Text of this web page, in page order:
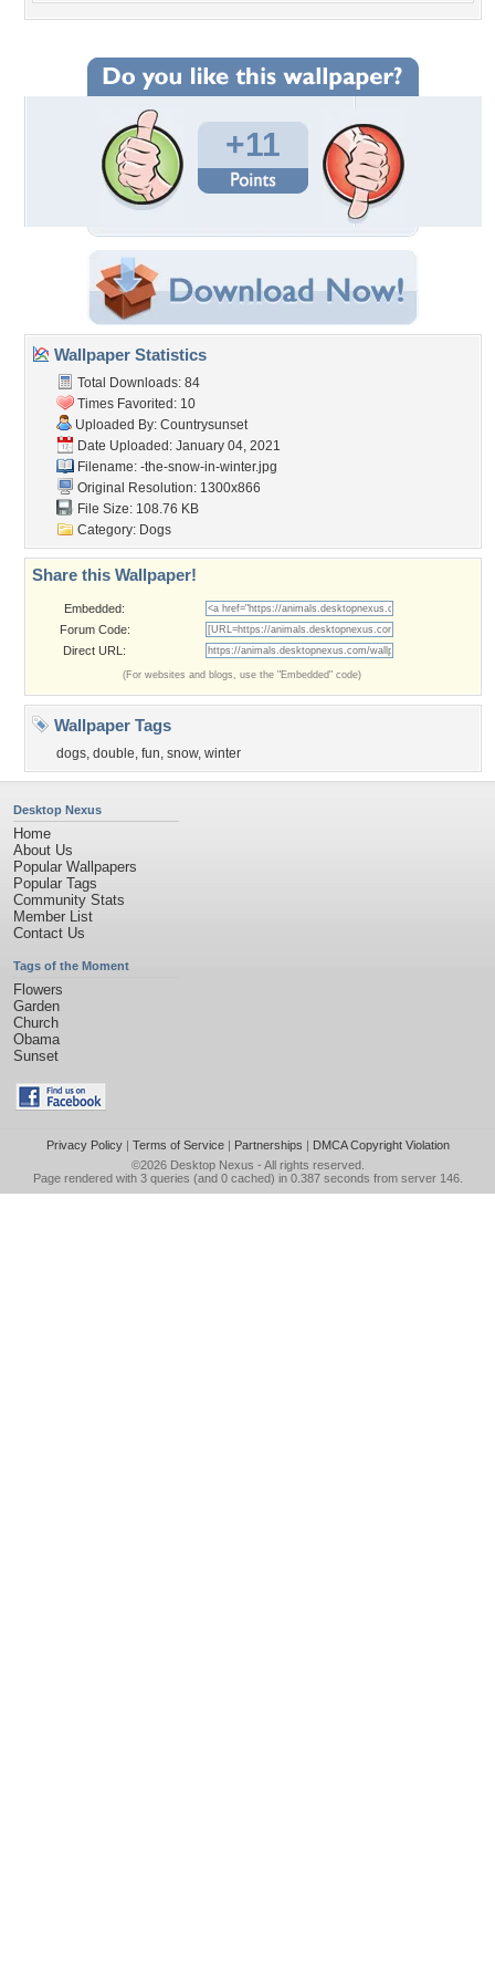
+11
Wallpaper Statistics
Total Downloads: 84
Times Favorited: 10
Uploaded By: Countrysunset
Date Uploaded: January 04, 2021
Filename: -the-snow-in-winter.jpg
Original Resolution: 1300x866
File Size: 108.76 KB
Category: Dogs
Share this Wallpaper!
Embedded:
Forum Code:
Direct URL:
(For websites and blogs, use the "Embedded" code)
Wallpaper Tags
dogs, double, fun, snow, winter
Desktop Nexus
Home
About Us
Popular Wallpapers
Popular Tags
Community Stats
Member List
Contact Us
Tags of the Moment
Flowers
Garden
Church
Obama
Sunset
Privacy Policy| Terms of Service| Partnerships | DMCA Copyright Violation
©2026 Desktop Nexus - All rights reserved.
Page rendered with 3 queries (and 0 cached) in 0.387 seconds from server 146.